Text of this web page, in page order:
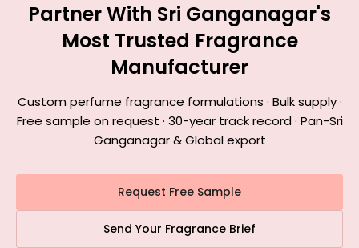
Partner With Sri Ganganagar's
Most Trusted Fragrance
Manufacturer
Custom perfume fragrance formulations · Bulk supply ·
Free sample on request · 30-year track record · Pan-Sri
Ganganagar & Global export
Request Free Sample
Send Your Fragrance Brief